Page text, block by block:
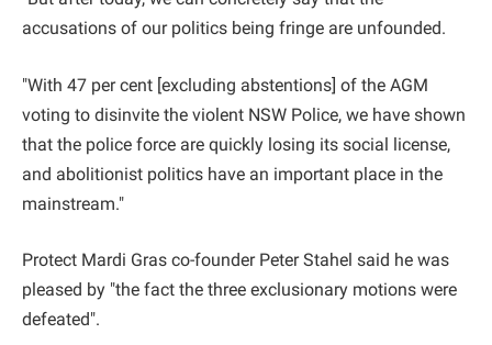
accusations of our politics being fringe are unfounded.
"With 47 per cent [excluding abstentions] of the AGM
voting to disinvite the violent NSW Police, we have shown
that the police force are quickly losing its social license,
and abolitionist politics have an important place in the
mainstream."
Protect Mardi Gras co-founder Peter Stahel said he was
pleased by "the fact the three exclusionary motions were
defeated".